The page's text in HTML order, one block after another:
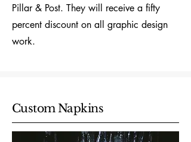
Pillar & Post. They will receive a fifty
percent discount on all graphic design
work.
Custom Napkins